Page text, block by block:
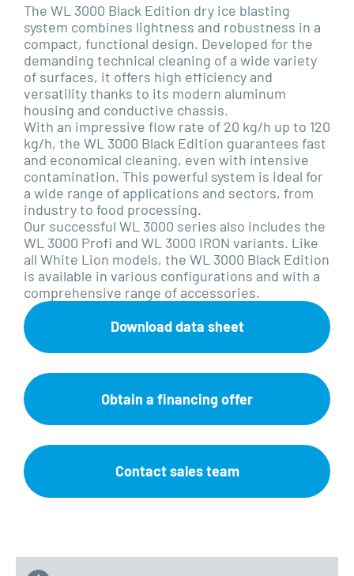
The WL 3000 Black Edition dry ice blasting
system combines lightness and robustness in a
compact, functional design. Developed for the
demanding technical cleaning of a wide variety
of surfaces, it offers high efficiency and
versatility thanks to its modern aluminum
housing and conductive chassis.
With an impressive flow rate of 20 kg/h up to 120
kg/h, the WL 3000 Black Edition guarantees fast
and economical cleaning, even with intensive
contamination. This powerful system is ideal for
a wide range of applications and sectors, from
industry to food processing.
Our successful WL 3000 series also includes the
WL 3000 Profi and WL 3000 IRON variants. Like
all White Lion models, the WL 3000 Black Edition
is available in various configurations and with a
comprehensive range of accessories.
Download data sheet
Obtain a financing offer
Contact sales team